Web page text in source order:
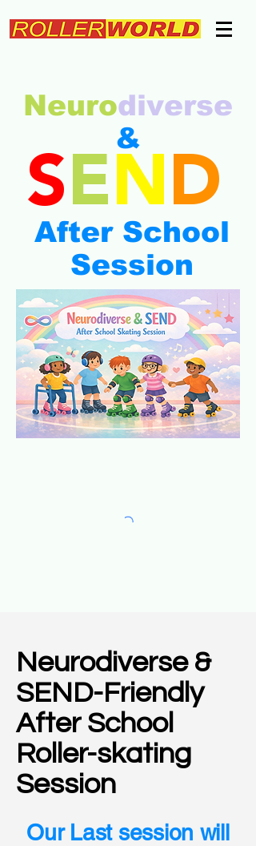
After School
Session
Neurodiverse
&
SEND
Neurodiverse &
SEND-Friendly
After School
Roller-skating
Session
Our Last session will